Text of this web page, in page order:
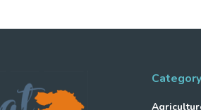
Category